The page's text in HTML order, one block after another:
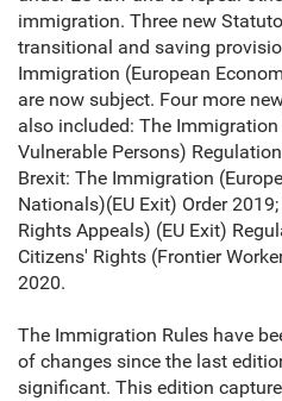
immigration. Three new
transitional and saving
Immigration (European
are now subject. Four more
also included: The
Vulnerable Persons)
Brexit: The Immigration
Nationals)(EU Exit) Order
Rights Appeals) (EU Exit)
Citizens' Rights (Frontier
2020.
The Immigration Rules have
of changes since the last
significant. This edition